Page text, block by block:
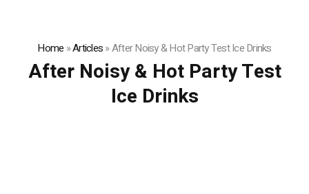
Home »Articles»After Noisy & Hot Party Test Ice Drinks
After Noisy & Hot Party Test
Ice Drinks